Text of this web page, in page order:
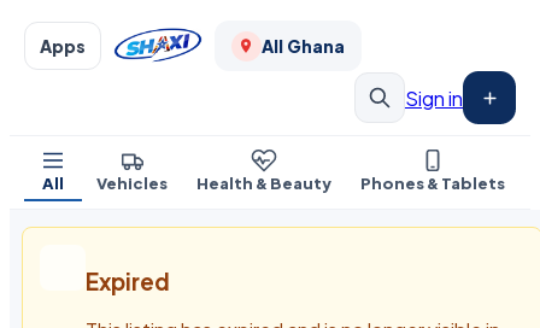
Apps All Ghana
Sign in
All Vehicles Health & Beauty Phones & Tablets
Expired